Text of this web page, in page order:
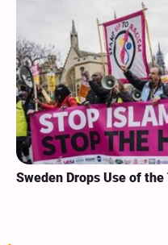
Sweden Drops Use of